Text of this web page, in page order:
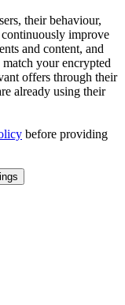
their behaviour,
continuously improve
and content, and
your encrypted
offers through their
already using their
before providing